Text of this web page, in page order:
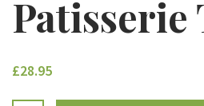
Patisserie
£28.95